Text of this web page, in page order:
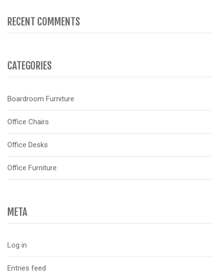
RECENT COMMENTS
CATEGORIES
Boardroom Furniture
Office Chairs
Office Desks
Office Furniture
META
Log in
Entries feed